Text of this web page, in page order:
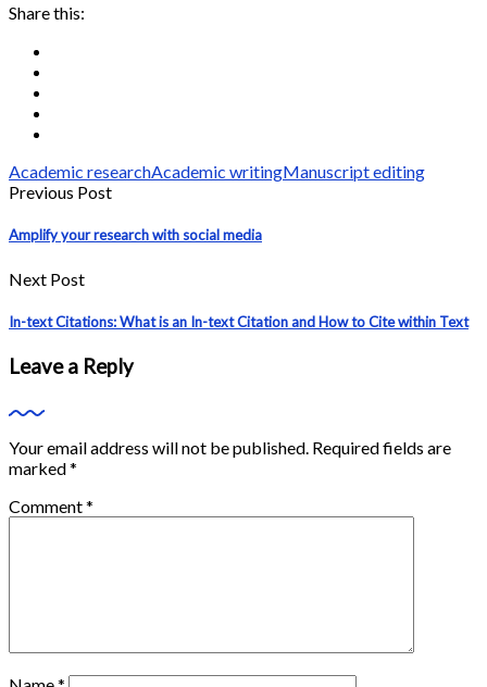
Share this:
Academic researchAcademic writingManuscript editing
Previous Post
Amplify your research with social media
Next Post
In-text Citations: What is an In-text Citation and How to Cite within Text
Leave a Reply
Your email address will not be published. Required fields are
marked*
Comment*